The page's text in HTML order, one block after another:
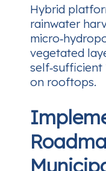
Hybrid
rainwater
vegetated
self‑sufficient
on rooftops.